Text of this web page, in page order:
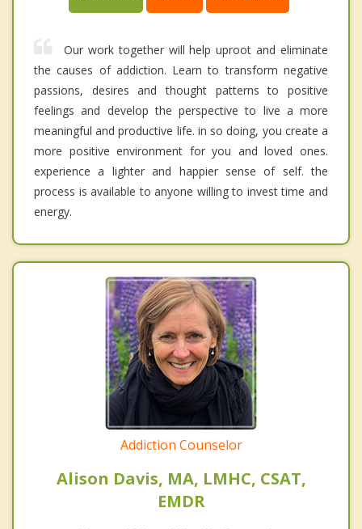
Our work together will help uproot and eliminate
the causes of addiction. Learn to transform negative
passions, desires and thought patterns to positive
feelings and develop the perspective to live a more
meaningful and productive life. in so doing, you create a
more positive environment for you and loved ones.
experience a lighter and happier sense of self. the
process is available to anyone willing to invest time and
energy.
Addiction Counselor
Alison Davis, MA, LMHC, CSAT,
EMDR